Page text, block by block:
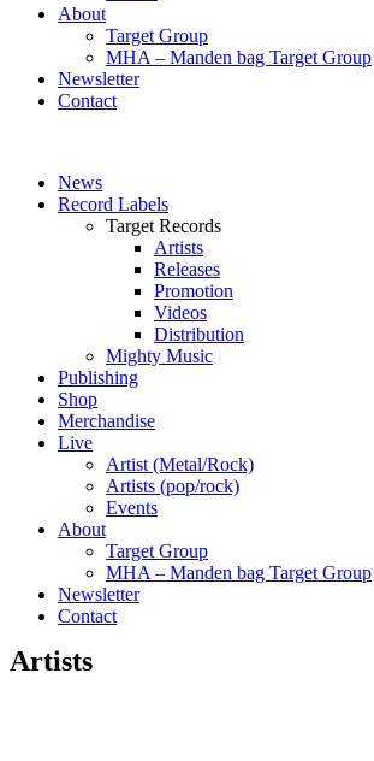
About
Target Group
MHA – Manden bag Target Group
Newsletter
Contact
News
Record Labels
Target Records
Artists
Releases
Promotion
Videos
Distribution
Mighty Music
Publishing
Shop
Merchandise
Live
Artist (Metal/Rock)
Artists (pop/rock)
Events
About
Target Group
MHA – Manden bag Target Group
Newsletter
Contact
Artists